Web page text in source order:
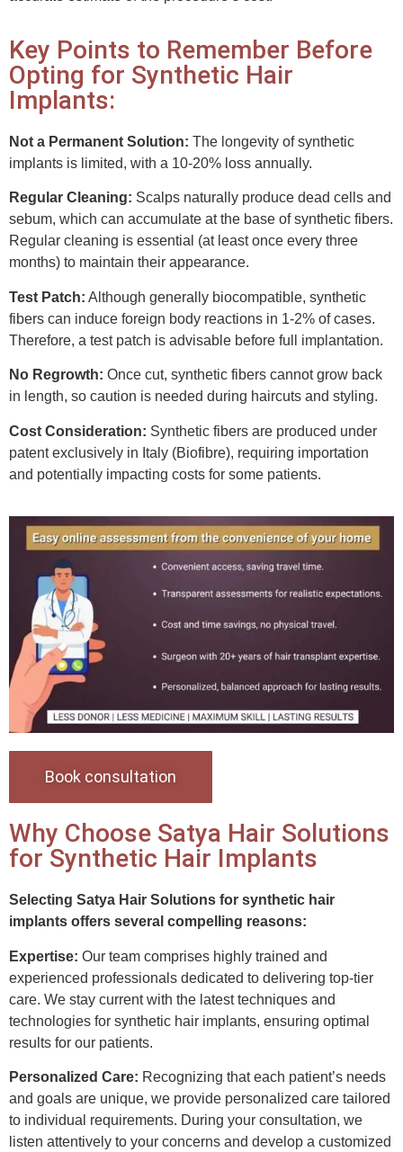
Key Points to Remember Before
Opting for Synthetic Hair
Implants:
Not a Permanent Solution: The longevity of synthetic
implants is limited, with a 10-20% loss annually.
Regular Cleaning: Scalps naturally produce dead cells and
sebum, which can accumulate at the base of synthetic fibers.
Regular cleaning is essential (at least once every three
months) to maintain their appearance.
Test Patch: Although generally biocompatible, synthetic
fibers can induce foreign body reactions in 1-2% of cases.
Therefore, a test patch is advisable before full implantation.
No Regrowth: Once cut, synthetic fibers cannot grow back
in length, so caution is needed during haircuts and styling.
Cost Consideration: Synthetic fibers are produced under
patent exclusively in Italy (Biofibre), requiring importation
and potentially impacting costs for some patients.
Book consultation
Why Choose Satya Hair Solutions
for Synthetic Hair Implants
Selecting Satya Hair Solutions for synthetic hair
implants offers several compelling reasons:
Expertise: Our team comprises highly trained and
experienced professionals dedicated to delivering top-tier
care. We stay current with the latest techniques and
technologies for synthetic hair implants, ensuring optimal
results for our patients.
Personalized Care: Recognizing that each patient’s needs
and goals are unique, we provide personalized care tailored
to individual requirements. During your consultation, we
listen attentively to your concerns and develop a customized